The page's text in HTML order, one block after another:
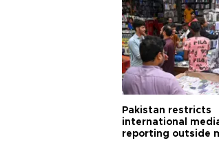
Pakistan restricts
international
reporting outside